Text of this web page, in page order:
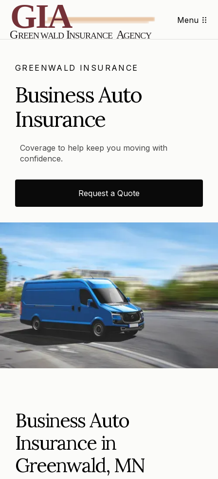
Menu
GREENWALD INSURANCE
Business Auto
Insurance
Coverage to help keep you moving with
confidence.
Request a Quote
Business Auto
Insurance in
Greenwald, MN